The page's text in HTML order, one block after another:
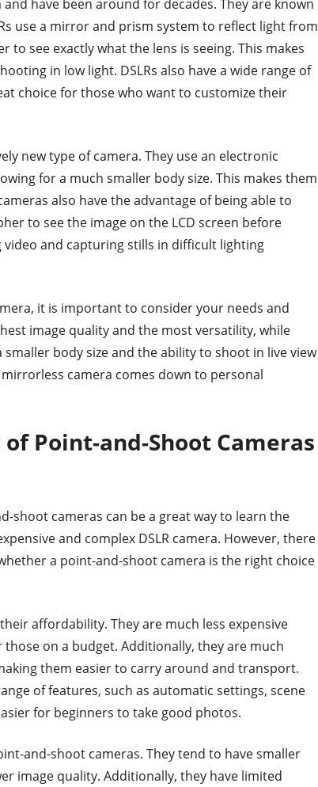
have been around for decades. They are known
use a mirror and prism system to reflect light from
see exactly what the lens is seeing. This makes
in low light. DSLRs also have a wide range of
choice for those who want to customize their
new type of camera. They use an electronic
for a much smaller body size. This makes them
also have the advantage of being able to
to see the image on the LCD screen before
and capturing stills in difficult lighting
it is important to consider your needs and
image quality and the most versatility, while
body size and the ability to shoot in live view
camera comes down to personal
Point-and-Shoot Cameras
shoot cameras can be a great way to learn the
and complex DSLR camera. However, there
a point-and-shoot camera is the right choice
affordability. They are much less expensive
on a budget. Additionally, they are much
them easier to carry around and transport.
of features, such as automatic settings, scene
for beginners to take good photos.
and-shoot cameras. They tend to have smaller
image quality. Additionally, they have limited